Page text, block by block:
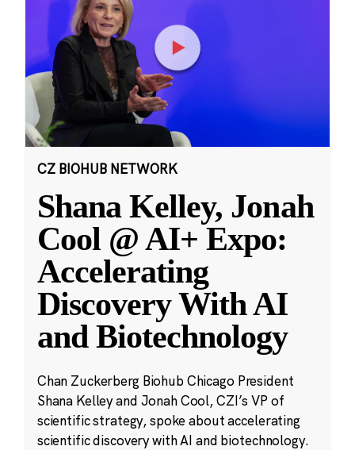
CZ BIOHUB NETWORK
Shana Kelley, Jonah
Cool @ AI+ Expo:
Accelerating
Discovery With AI
and Biotechnology
Chan Zuckerberg Biohub Chicago President
Shana Kelley and Jonah Cool, CZI’s VP of
scientific strategy, spoke about accelerating
scientific discovery with AI and biotechnology.